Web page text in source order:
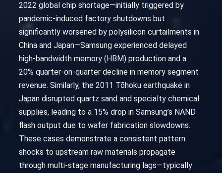
2022 global chip shortage—initially triggered by
pandemic-induced factory shutdowns but
significantly worsened by polysilicon curtailments in
China and Japan—Samsung experienced delayed
high-bandwidth memory (HBM) production and a
20% quarter-on-quarter decline in memory segment
revenue. Similarly, the 2011 Tōhoku earthquake in
Japan disrupted quartz sand and specialty chemical
supplies, leading to a 15% drop in Samsung’s NAND
flash output due to wafer fabrication slowdowns.
These cases demonstrate a consistent pattern:
shocks to upstream raw materials propagate
through multi-stage manufacturing lags—typically